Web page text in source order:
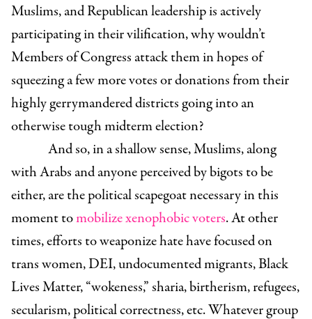
Muslims, and Republican leadership is actively
participating in their vilification, why wouldn’t
Members of Congress attack them in hopes of
squeezing a few more votes or donations from their
highly gerrymandered districts going into an
otherwise tough midterm election?
And so, in a shallow sense, Muslims, along
with Arabs and anyone perceived by bigots to be
either, are the political scapegoat necessary in this
moment tomobilize xenophobic voters.At other
times, efforts to weaponize hate have focused on
trans women, DEI, undocumented migrants, Black
Lives Matter, “wokeness,” sharia, birtherism, refugees,
secularism, political correctness, etc. Whatever group